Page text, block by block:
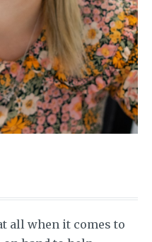
all when it comes to